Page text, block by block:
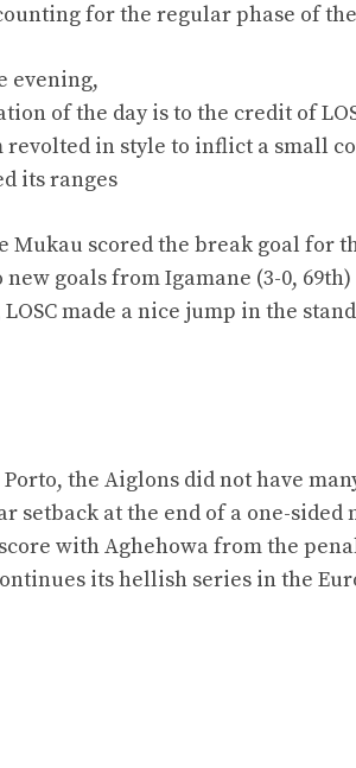
for the regular phase of
evening,
of the day is to the credit of
revolted in style to inflict a small
its ranges
scored the break goal for
goals from Igamane (3-0,
made a nice jump in the
the Aiglons did not have
at the end of a one-sided
with Aghehowa from the
its hellish series in the